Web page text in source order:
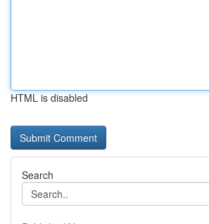
HTML is disabled
Search